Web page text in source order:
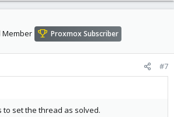
Member Proxmox Subscriber
#7
to set the thread as solved.